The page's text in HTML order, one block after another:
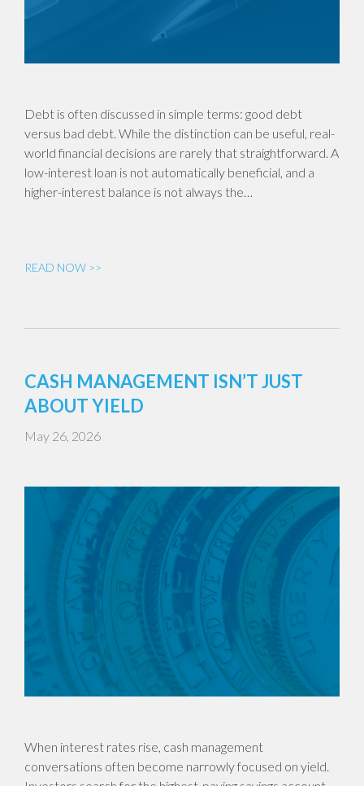
Debt is often discussed in simple terms: good debt
versus bad debt. While the distinction can be useful, real-
world financial decisions are rarely that straightforward. A
low-interest loan is not automatically beneficial, and a
higher-interest balance is not always the…
READ NOW >>
CASH MANAGEMENT ISN’T JUST
ABOUT YIELD
May 26, 2026
When interest rates rise, cash management
conversations often become narrowly focused on yield.